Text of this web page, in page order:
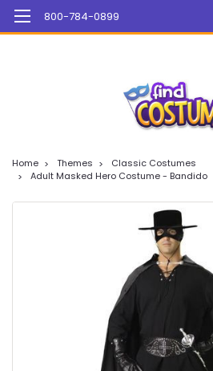
Mega Sale On
800-784-0899
Home Themes
Classic Costumes
Adult Masked Hero Costume - Bandido